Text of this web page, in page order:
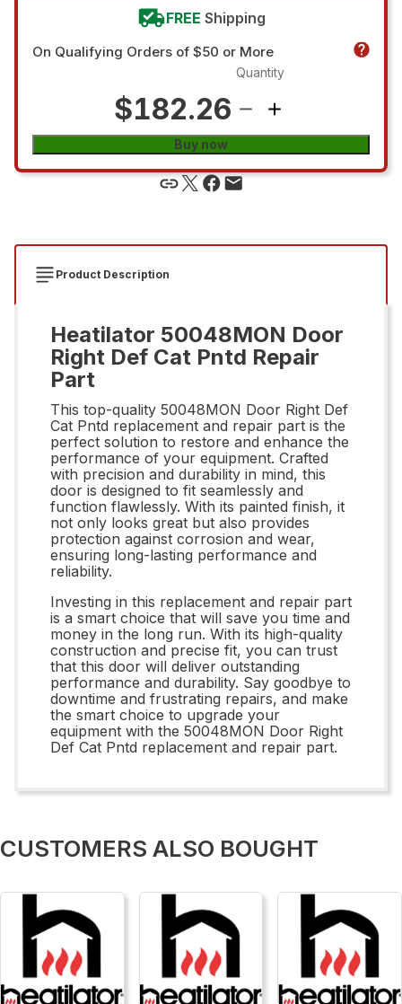
FREE Shipping
On Qualifying Orders of $50 or More
$182.26
Quantity
Buy now
Product Description
Heatilator 50048MON Door
Right Def Cat Pntd Repair
Part
This top-quality 50048MON Door Right Def
Cat Pntd replacement and repair part is the
perfect solution to restore and enhance the
performance of your equipment. Crafted
with precision and durability in mind, this
door is designed to fit seamlessly and
function flawlessly. With its painted finish, it
not only looks great but also provides
protection against corrosion and wear,
ensuring long-lasting performance and
reliability.
Investing in this replacement and repair part
is a smart choice that will save you time and
money in the long run. With its high-quality
construction and precise fit, you can trust
that this door will deliver outstanding
performance and durability. Say goodbye to
downtime and frustrating repairs, and make
the smart choice to upgrade your
equipment with the 50048MON Door Right
Def Cat Pntd replacement and repair part.
CUSTOMERS ALSO BOUGHT